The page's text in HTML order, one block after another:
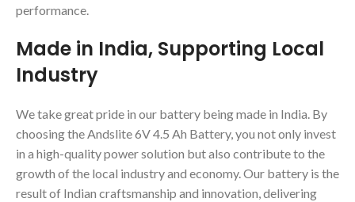
performance.
Made in India, Supporting Local
Industry
We take great pride in our battery being made in India. By
choosing the Andslite 6V 4.5 Ah Battery, you not only invest
in a high-quality power solution but also contribute to the
growth of the local industry and economy. Our battery is the
result of Indian craftsmanship and innovation, delivering